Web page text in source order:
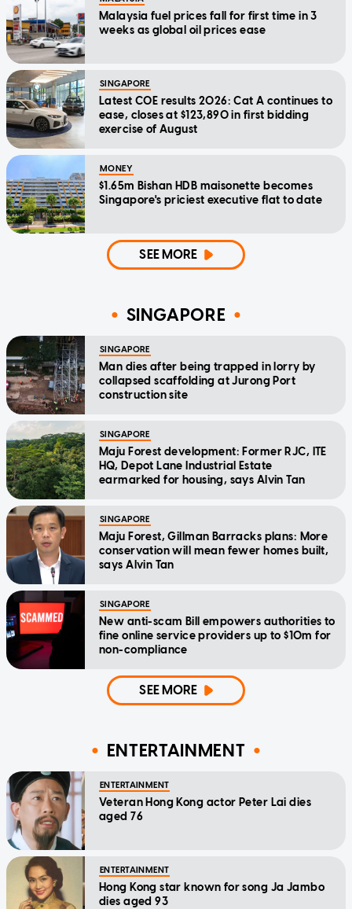
Malaysia fuel prices fall for first time in 3
weeks as global oil prices ease
SINGAPORE
Latest COE results 2026: Cat A continues to
ease, closes at $123,890 in first bidding
exercise of August
MONEY
$1.65m Bishan HDB maisonette becomes
Singapore's priciest executive flat to date
SEE MORE
SINGAPORE
SINGAPORE
Man dies after being trapped in lorry by
collapsed scaffolding at Jurong Port
construction site
SINGAPORE
Maju Forest development: Former RJC, ITE
HQ, Depot Lane Industrial Estate
earmarked for housing, says Alvin Tan
SINGAPORE
Maju Forest, Gillman Barracks plans: More
conservation will mean fewer homes built,
says Alvin Tan
SINGAPORE
New anti-scam Bill empowers authorities to
fine online service providers up to $10m for
non-compliance
SEE MORE
ENTERTAINMENT
ENTERTAINMENT
Veteran Hong Kong actor Peter Lai dies
aged 76
ENTERTAINMENT
Hong Kong star known for song Ja Jambo
dies aged 93